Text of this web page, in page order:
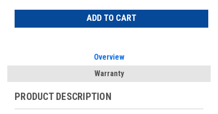
Overview
Warranty
PRODUCT DESCRIPTION